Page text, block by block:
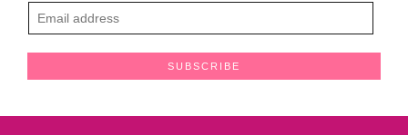
m
SUBSCRIBE